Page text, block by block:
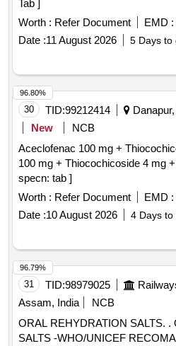
Tab ]
Worth : Refer Document EMD :
Date :11 August 2026 5 Days to
30 TID:99212414
New
NCB
Aceclofenac 100 mg + Thiocochicoside 4
100 mg + Thiocochicoside 4 mg
specn: tab ]
Worth : Refer Document EMD :
Date :10 August 2026 4 Days to
96.80%
31 TID:98979025
Assam, India
NCB
ORAL REHYDRATION SALTS. . ORAL REHYDRATION
SALTS -WHO/UNICEF
96.79%